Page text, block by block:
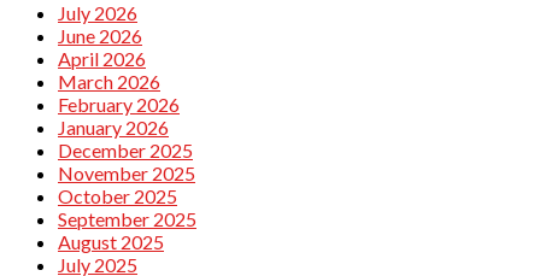
July 2026
June 2026
April 2026
March 2026
February 2026
January 2026
December 2025
November 2025
October 2025
September 2025
August 2025
July 2025